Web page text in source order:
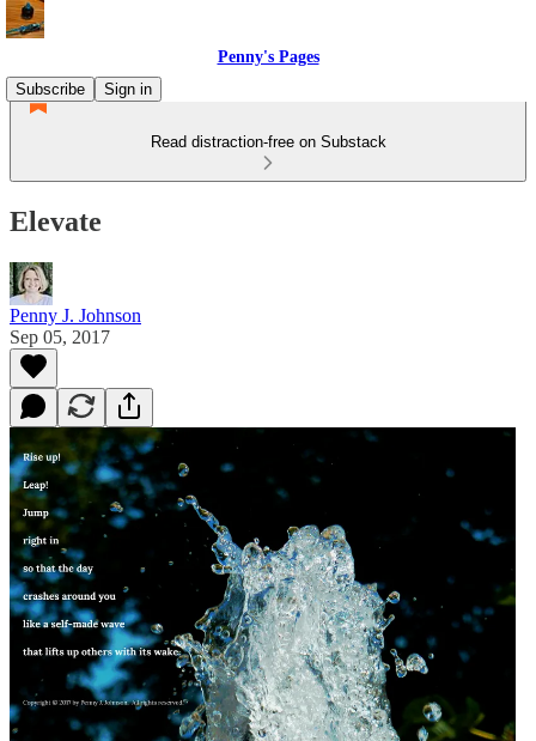
Penny's Pages
Subscribe
Sign in
Read distraction-free on Substack
Elevate
Penny J. Johnson
Sep 05, 2017